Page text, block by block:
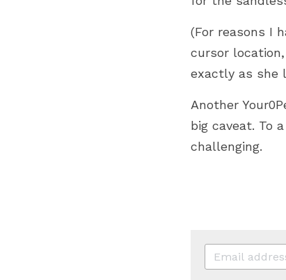
(For reasons I
cursor
exactly as she
Another
big caveat. To
challenging.